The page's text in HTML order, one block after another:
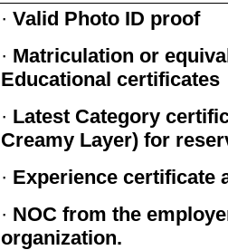
· Valid Photo ID proof
· Matriculation or
Educational certificates
· Latest Category
Creamy Layer) for
· Experience certificate
· NOC from the
organization.